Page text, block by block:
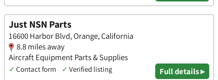
Just NSN Parts
16600 Harbor Blvd, Orange, California
8.8 miles away
Aircraft Equipment Parts & Supplies
✓ Contact form ✓ Verified listing Full details ▸